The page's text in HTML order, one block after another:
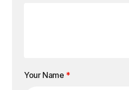
Your Name *